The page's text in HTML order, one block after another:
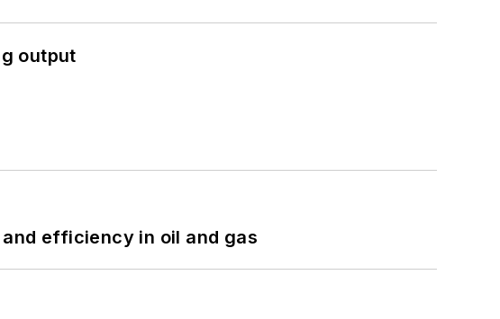
output
efficiency in oil and gas